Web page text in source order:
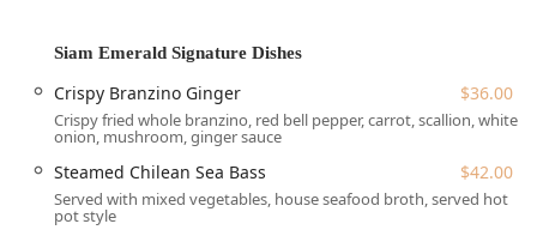
preferences of the New York clientele by offering a full
quality and convenience whether you choose to dine in or
enjoy their food at home.
Dine-in Service and Ambiance:
experience in a Casual and Cozy atmosphere with
comfortable Seating and full Table service. The
Siam Emerald Signature Dishes
Crispy Branzino Ginger $36.00
Crispy fried whole branzino, red bell pepper, carrot, scallion, white
onion, mushroom, ginger sauce
Steamed Chilean Sea Bass $42.00
Served with mixed vegetables, house seafood broth, served hot
pot style